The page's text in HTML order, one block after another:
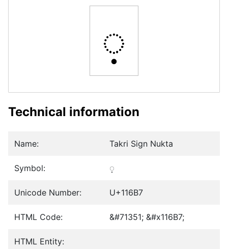
𑚷
Technical information
Name: Takri Sign Nukta
Symbol: 𑚷
Unicode Number: U+116B7
HTML Code: &#71351; &#x116B7;
HTML Entity: